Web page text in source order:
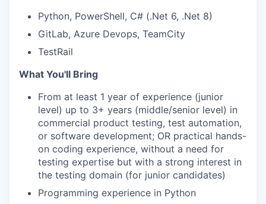
Python, PowerShell, C# (.Net 6, .Net 8)
GitLab, Azure Devops, TeamCity
TestRail
What You'll Bring
From at least 1 year of experience (junior
level) up to 3+ years (middle/senior level) in
commercial product testing, test automation,
or software development; OR practical hands-
on coding experience, without a need for
testing expertise but with a strong interest in
the testing domain (for junior candidates)
Programming experience in Python